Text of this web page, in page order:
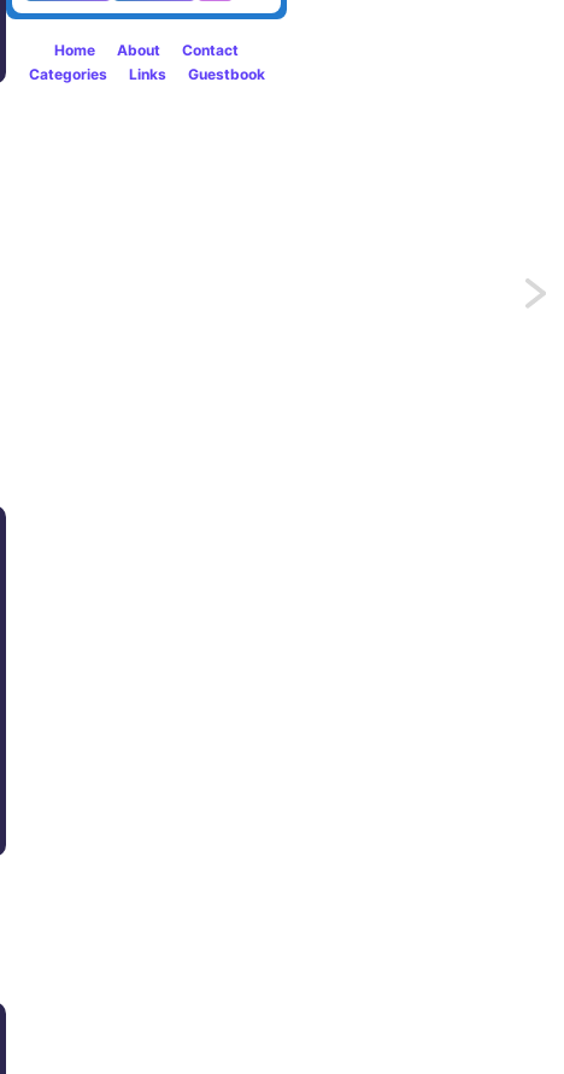
Home About
Contact
Categories
Links Guestbook